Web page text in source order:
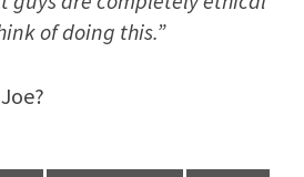
of doing this.”